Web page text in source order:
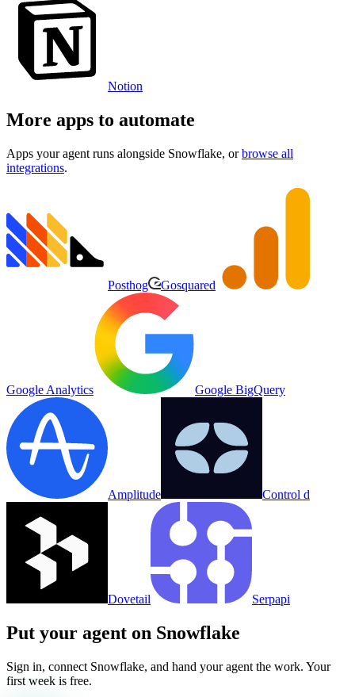
Notion
More apps to automate
Apps your agent runs alongside Snowflake, or browse all
integrations.
Posthog Gosquared
Google Analytics Google BigQuery
Amplitude Control d
Dovetail Serpapi
Put your agent on Snowflake
Sign in, connect Snowflake, and hand your agent the work. Your
first week is free.